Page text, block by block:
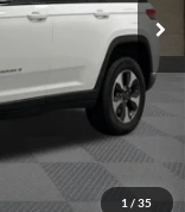
1 / 35
$24,500
$800
$25,300